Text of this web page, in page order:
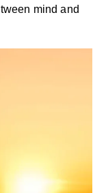
mind and